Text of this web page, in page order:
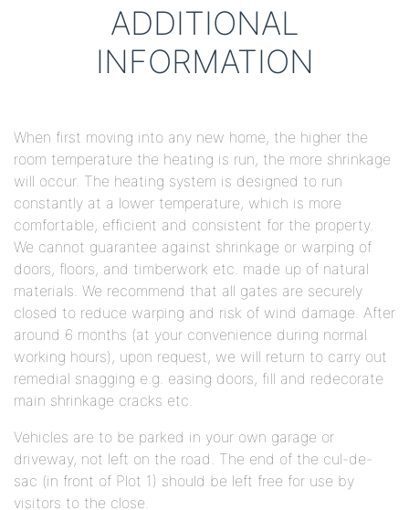
ADDITIONAL
INFORMATION
When first moving into any new home, the higher the
room temperature the heating is run, the more shrinkage
will occur. The heating system is designed to run
constantly at a lower temperature, which is more
comfortable, efficient and consistent for the property.
We cannot guarantee against shrinkage or warping of
doors, floors, and timberwork etc. made up of natural
materials. We recommend that all gates are securely
closed to reduce warping and risk of wind damage. After
around 6 months (at your convenience during normal
working hours), upon request, we will return to carry out
remedial snagging e.g. easing doors, fill and redecorate
main shrinkage cracks etc.
Vehicles are to be parked in your own garage or
driveway, not left on the road. The end of the cul-de-
sac (in front of Plot 1) should be left free for use by
visitors to the close.